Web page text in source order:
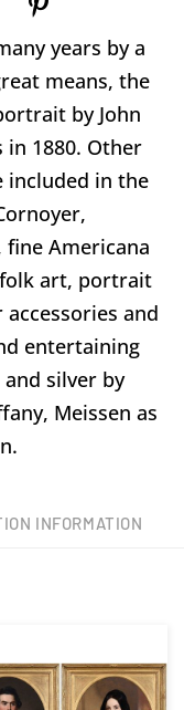
years by a
means, the
by John
in 1880. Other
included in the
fine Americana
art, portrait
and
entertaining
silver by
Meissen as
INFORMATION